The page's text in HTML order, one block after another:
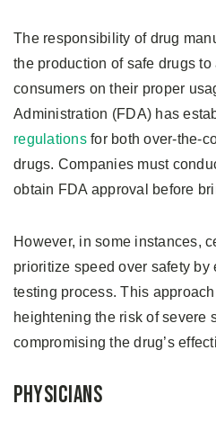
The responsibility of drug
the production of safe drugs
consumers on their proper
Administration (FDA) has
regulationsfor both over-the-
drugs. Companies must
obtain FDA approval before
However, in some instances,
prioritize speed over safety
testing process. This
heightening the risk of severe
compromising the drug’s
Physicians